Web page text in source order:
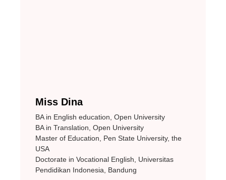
Miss Dina
BA in English education, Open University
BA in Translation, Open University
Master of Education, Pen State University, the
USA
Doctorate in Vocational English, Universitas
Pendidikan Indonesia, Bandung